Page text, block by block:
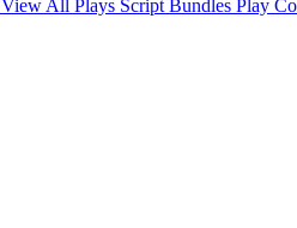
View All Plays Script Bundles Play